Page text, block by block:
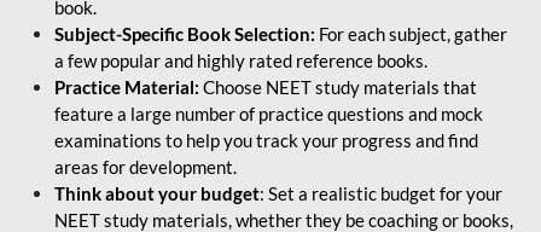
book.
Subject-Specific Book Selection: For each subject, gather
a few popular and highly rated reference books.
Practice Material: Choose NEET study materials that
feature a large number of practice questions and mock
examinations to help you track your progress and find
areas for development.
Think about your budget: Set a realistic budget for your
NEET study materials, whether they be coaching or books,